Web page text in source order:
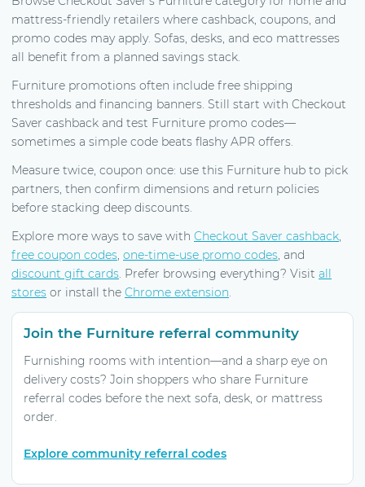
mattress-friendly retailers where cashback, coupons, and
promo codes may apply. Sofas, desks, and eco mattresses
all benefit from a planned savings stack.
Furniture promotions often include free shipping
thresholds and financing banners. Still start with Checkout
Saver cashback and test Furniture promo codes—
sometimes a simple code beats flashy APR offers.
Measure twice, coupon once: use this Furniture hub to pick
partners, then confirm dimensions and return policies
before stacking deep discounts.
Explore more ways to save with Checkout Saver cashback,
free coupon codes, one-time-use promo codes, and
discount gift cards. Prefer browsing everything? Visit all
stores or install the Chrome extension.
Join the Furniture referral community
Furnishing rooms with intention—and a sharp eye on
delivery costs? Join shoppers who share Furniture
referral codes before the next sofa, desk, or mattress
order.
Explore community referral codes